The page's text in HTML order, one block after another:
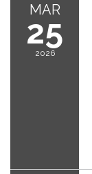
MAR
25
2026